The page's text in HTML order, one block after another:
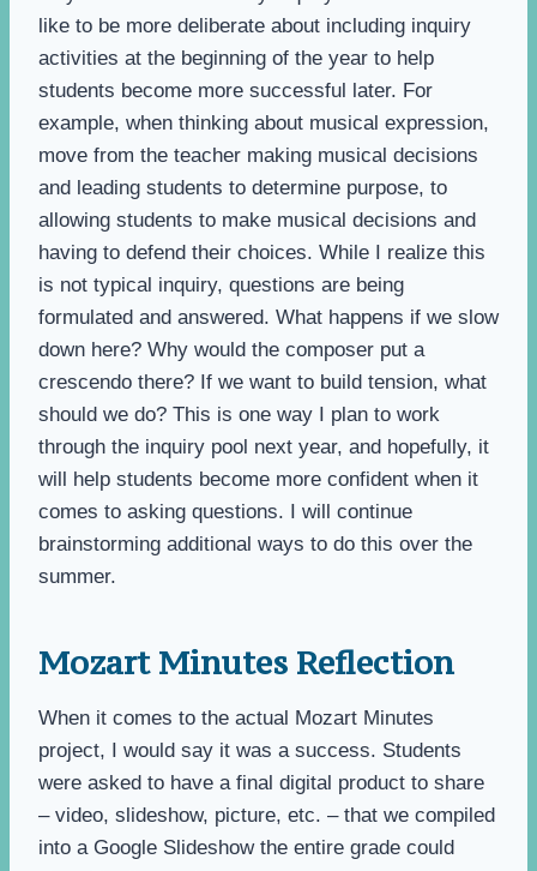
like to be more deliberate about including inquiry
activities at the beginning of the year to help
students become more successful later. For
example, when thinking about musical expression,
move from the teacher making musical decisions
and leading students to determine purpose, to
allowing students to make musical decisions and
having to defend their choices. While I realize this
is not typical inquiry, questions are being
formulated and answered. What happens if we slow
down here? Why would the composer put a
crescendo there? If we want to build tension, what
should we do? This is one way I plan to work
through the inquiry pool next year, and hopefully, it
will help students become more confident when it
comes to asking questions. I will continue
brainstorming additional ways to do this over the
summer.
Mozart Minutes Reflection
When it comes to the actual Mozart Minutes
project, I would say it was a success. Students
were asked to have a final digital product to share
– video, slideshow, picture, etc. – that we compiled
into a Google Slideshow the entire grade could